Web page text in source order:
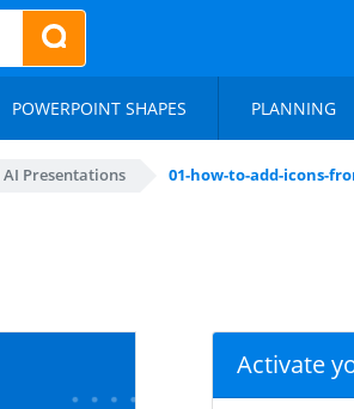
POWERPOINT SHAPES PLANNING
Presentations 01-how-to-add-icons-
Activate